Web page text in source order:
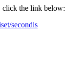
click the link below:
secondis